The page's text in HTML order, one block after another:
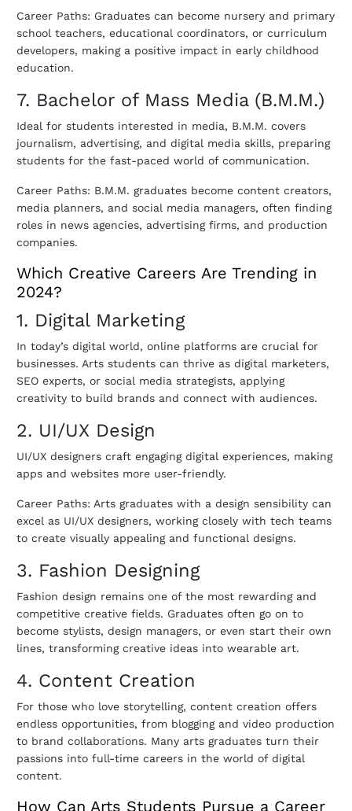
Career Paths: Graduates can become nursery and primary
school teachers, educational coordinators, or curriculum
developers, making a positive impact in early childhood
education.
7. Bachelor of Mass Media (B.M.M.)
Ideal for students interested in media, B.M.M. covers
journalism, advertising, and digital media skills, preparing
students for the fast-paced world of communication.
Career Paths: B.M.M. graduates become content creators,
media planners, and social media managers, often finding
roles in news agencies, advertising firms, and production
companies.
Which Creative Careers Are Trending in
2024?
1. Digital Marketing
In today’s digital world, online platforms are crucial for
businesses. Arts students can thrive as digital marketers,
SEO experts, or social media strategists, applying
creativity to build brands and connect with audiences.
2. UI/UX Design
UI/UX designers craft engaging digital experiences, making
apps and websites more user-friendly.
Career Paths: Arts graduates with a design sensibility can
excel as UI/UX designers, working closely with tech teams
to create visually appealing and functional designs.
3. Fashion Designing
Fashion design remains one of the most rewarding and
competitive creative fields. Graduates often go on to
become stylists, design managers, or even start their own
lines, transforming creative ideas into wearable art.
4. Content Creation
For those who love storytelling, content creation offers
endless opportunities, from blogging and video production
to brand collaborations. Many arts graduates turn their
passions into full-time careers in the world of digital
content.
How Can Arts Students Pursue a Career